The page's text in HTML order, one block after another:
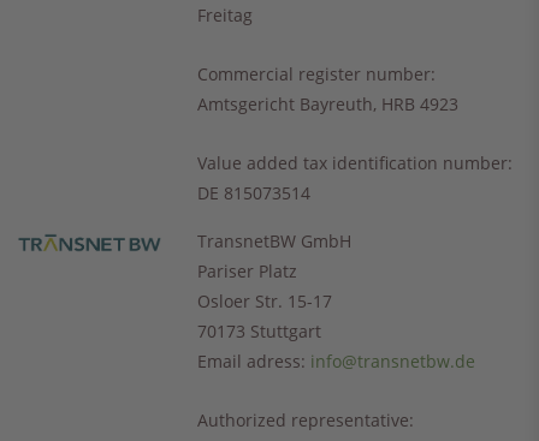
Freitag
Commercial register number:
Amtsgericht Bayreuth, HRB 4923
Value added tax identification number:
DE 815073514
TransnetBW GmbH
Pariser Platz
Osloer Str. 15-17
70173 Stuttgart
Email adress: info@transnetbw.de
Authorized representative: